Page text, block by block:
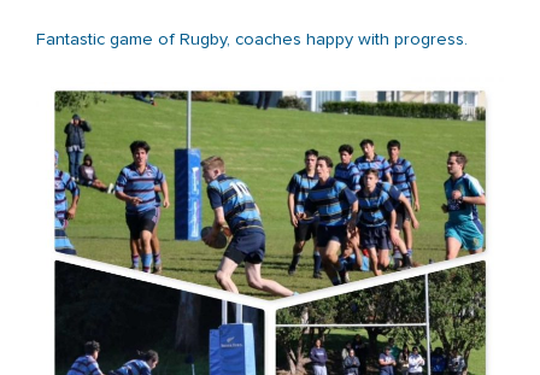
Fantastic game of Rugby, coaches happy with progress.